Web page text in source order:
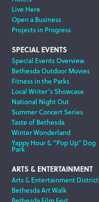
Live Here
Open a Business
Projects in Progress
SPECIAL EVENTS
Special Events Overview
Bethesda Outdoor Movies
Fitness in the Parks
Local Writer’s Showcase
National Night Out
Summer Concert Series
Taste of Bethesda
Winter Wonderland
Yappy Hour & “Pop Up” Dog
Park
ARTS & ENTERTAINMENT
Arts & Entertainment District
Bethesda Art Walk